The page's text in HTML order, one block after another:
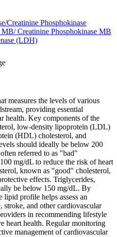
Creatinine Phosphokinase
Creatinine Phosphokinase MB
(LDH)
measures the levels of various
providing essential
health. Key components of the
low-density lipoprotein (LDL)
(HDL) cholesterol, and
should ideally be below 200
referred to as "bad"
mg/dL to reduce the risk of heart
known as "good" cholesterol,
effects. Triglycerides,
be below 150 mg/dL. By
lipid profile helps assess an
stroke, and other cardiovascular
in recommending lifestyle
heart health. Regular monitoring
management of cardiovascular